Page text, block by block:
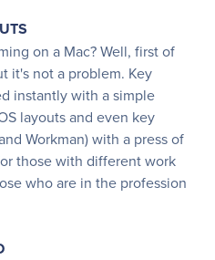
on a Mac? Well, first of
it's not a problem. Key
instantly with a simple
layouts and even key
Workman) with a press of
those with different work
who are in the profession